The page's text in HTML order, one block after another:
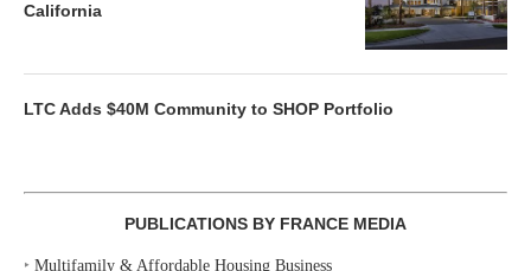
California
LTC Adds $40M Community to SHOP Portfolio
PUBLICATIONS BY FRANCE MEDIA
‣ Multifamily & Affordable Housing Business